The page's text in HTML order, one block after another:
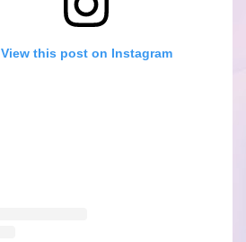
View this post on Instagram